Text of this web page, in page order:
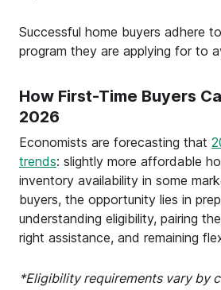
Successful home buyers adhere
program they are applying for to
How First-Time Buyers
2026
Economists are forecasting that
trends: slightly more affordable
inventory availability in some
buyers, the opportunity lies in
understanding eligibility, pairing
right assistance, and remaining
*Eligibility requirements vary by